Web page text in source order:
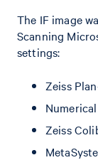
The IF image
Scanning
settings:
Zeiss
Zeiss